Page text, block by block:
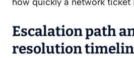
how quickly a network ticket
Escalation path
resolution